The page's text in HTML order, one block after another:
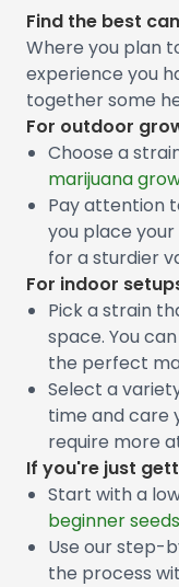
Find the best
Where you plan
experience you
together some
For outdoor
Choose a
marijuana
Pay attention
you place
for a sturdier
For indoor
Pick a strain
space. You
the perfect
Select a
time and care
require more
If you're just
Start with a
beginner
Use our step-
the process